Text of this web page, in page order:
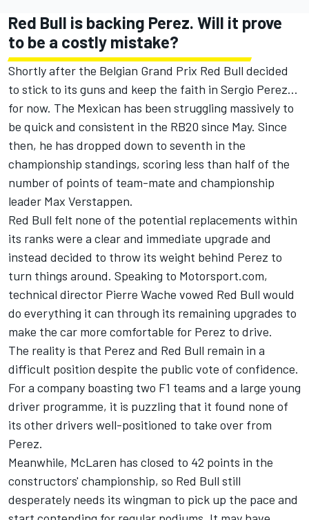
Red Bull is backing Perez. Will it prove
to be a costly mistake?
Shortly after the Belgian Grand Prix Red Bull decided
to stick to its guns and keep the faith in Sergio Perez...
for now. The Mexican has been struggling massively to
be quick and consistent in the RB20 since May. Since
then, he has dropped down to seventh in the
championship standings, scoring less than half of the
number of points of team-mate and championship
leader Max Verstappen.
Red Bull felt none of the potential replacements within
its ranks were a clear and immediate upgrade and
instead decided to throw its weight behind Perez to
turn things around. Speaking to Motorsport.com,
technical director Pierre Wache vowed Red Bull would
do everything it can through its remaining upgrades to
make the car more comfortable for Perez to drive.
The reality is that Perez and Red Bull remain in a
difficult position despite the public vote of confidence.
For a company boasting two F1 teams and a large young
driver programme, it is puzzling that it found none of
its other drivers well-positioned to take over from
Perez.
Meanwhile, McLaren has closed to 42 points in the
constructors' championship, so Red Bull still
desperately needs its wingman to pick up the pace and